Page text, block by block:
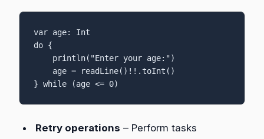
var age: Int
do {
} while (age <= 0)
Retry operations – Perform tasks